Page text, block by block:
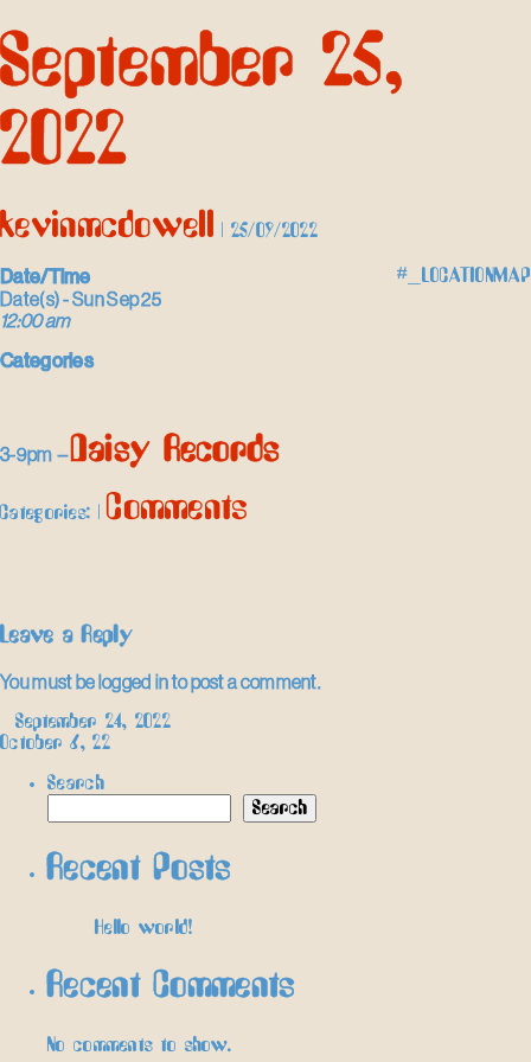
Skip
to
the
September 25,
2022
kevinmcdowell 25/09/2022
#_LOCATIONMAP
Date/Time
Date(s) - Sun Sep 25
12:00 am
Categories
3-9pm – Daisy Records
Categories: Comments
Leave a Reply
You must belogged into post a comment.
Post
navigation
September 24, 2022
October 6, 22
Search
Search
Recent Posts
Hello world!
Recent Comments
No comments to show.